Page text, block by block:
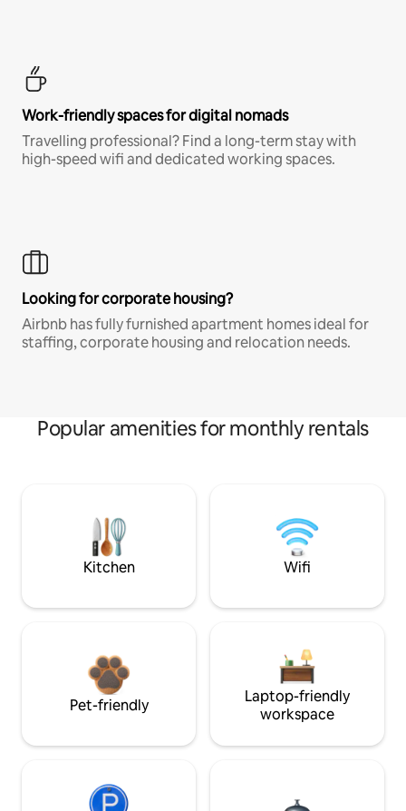
Work-friendly spaces for digital nomads
Travelling professional? Find a long-term stay with
high-speed wifi and dedicated working spaces.
Looking for corporate housing?
Airbnb has fully furnished apartment homes ideal for
staffing, corporate housing and relocation needs.
Popular amenities for monthly rentals
Kitchen Wifi
Pet-friendly
Laptop-friendly
workspace